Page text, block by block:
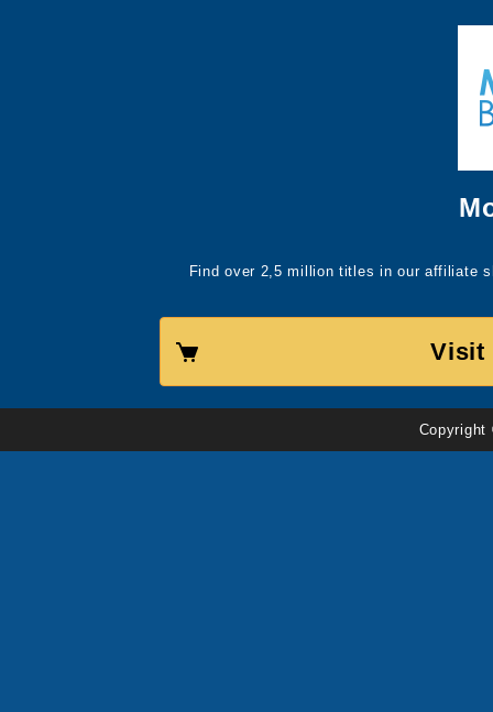
Find over 2,5 million titles in our affiliate
Visit
Copyright